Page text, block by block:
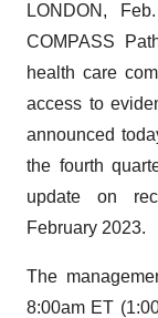
LONDON,
COMPASS
health care
access to
announced
the fourth
update on
February 2023.
The
8:00am ET